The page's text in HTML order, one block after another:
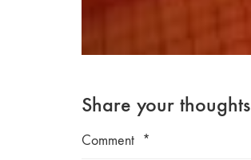
Share your thoughts
Comment *